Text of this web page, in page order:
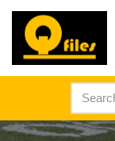
Skip
content